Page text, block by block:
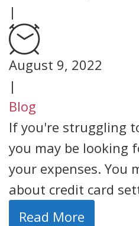
|
August 9, 2022
|
Blog
If you're struggling
you may be looking
your expenses. You
about credit card
Read More